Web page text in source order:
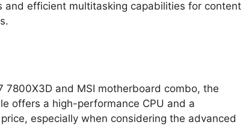
and efficient multitasking capabilities for content
and MSI motherboard combo, the
offers a high-performance CPU and a
especially when considering the advanced